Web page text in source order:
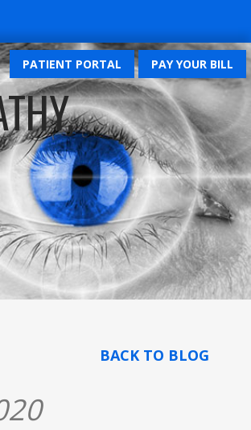
PATIENT PORTAL PAY YOUR BILL
BACK TO BLOG